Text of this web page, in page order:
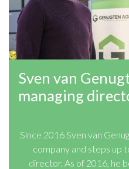
Sven van
managing
Since 2016 Sven van
company and steps up
director. As of 2016, he